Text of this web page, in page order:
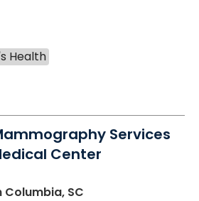
Health
Services
Center
Columbia, SC